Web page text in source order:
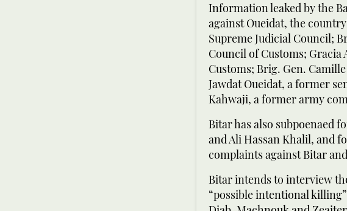
Information leaked by the
against Oueidat, the
Supreme Judicial Council;
Council of Customs;
Customs; Brig. Gen.
Jawdat Oueidat, a former
Kahwaji, a former army
Bitar has also subpoenaed
and Ali Hassan Khalil, and
complaints against Bitar
Bitar intends to interview
“possible intentional